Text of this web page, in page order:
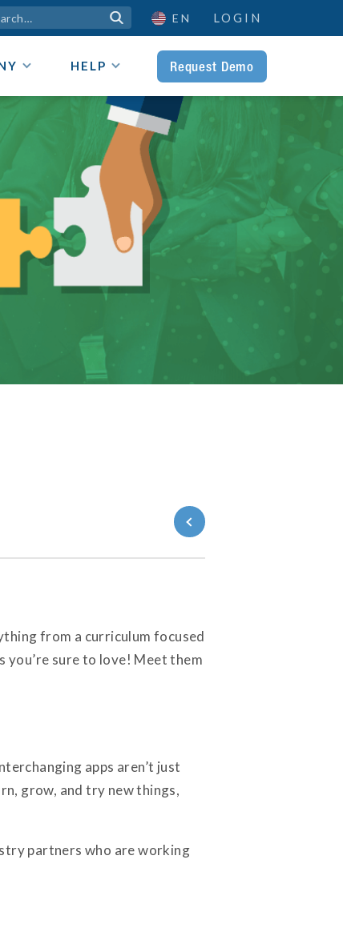
 EN LOGIN
HELP Request Demo
from a curriculum focused
you’re sure to love! Meet them
apps aren’t just
grow, and try new things,
partners who are working